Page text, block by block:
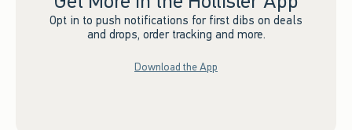
Opt in to push notifications for first dibs on deals
and drops, order tracking and more.
Download the App